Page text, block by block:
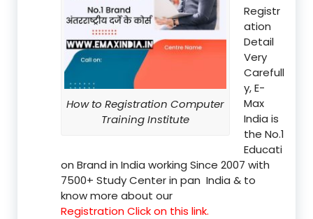
How to Registration Computer
Training Institute
Registr
ation
Detail
Very
Carefull
y, E-
Max
India is
the No.1
Educati
on Brand in India working Since 2007 with
7500+ Study Center in pan India & to
know more about our
Registration Click on this link.